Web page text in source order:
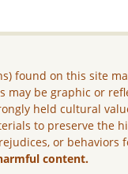
found on this site
may be graphic or
held cultural
to preserve the
or behaviors
content.